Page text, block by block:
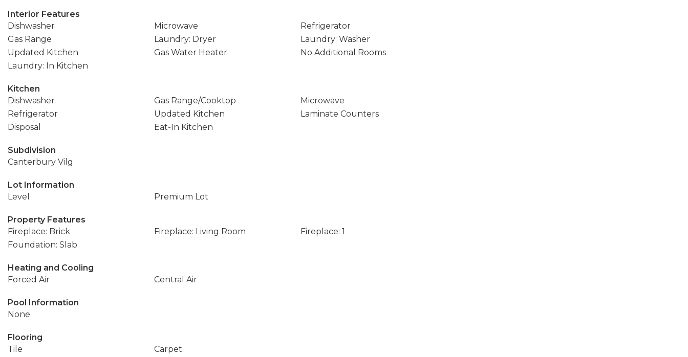
Interior Features
Dishwasher
Microwave
Refrigerator
Gas Range
Laundry: Dryer
Laundry: Washer
Updated Kitchen
Gas Water Heater
No Additional Rooms
Laundry: In Kitchen
Kitchen
Dishwasher
Gas Range/Cooktop
Microwave
Refrigerator
Updated Kitchen
Laminate Counters
Disposal
Eat-In Kitchen
Subdivision
Canterbury Vilg
Lot Information
Level
Premium Lot
Property Features
Fireplace: Brick
Fireplace: Living Room
Fireplace: 1
Foundation: Slab
Heating and Cooling
Forced Air
Central Air
Pool Information
None
Flooring
Tile
Carpet